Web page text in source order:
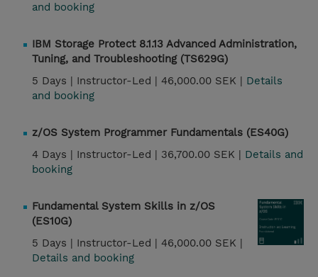
and booking
IBM Storage Protect 8.1.13 Advanced Administration,
Tuning, and Troubleshooting (TS629G)
5 Days | Instructor-Led | 46,000.00 SEK | Details
and booking
z/OS System Programmer Fundamentals (ES40G)
4 Days | Instructor-Led | 36,700.00 SEK | Details and
booking
Fundamental System Skills in z/OS
(ES10G)
5 Days | Instructor-Led | 46,000.00 SEK |
Details and booking